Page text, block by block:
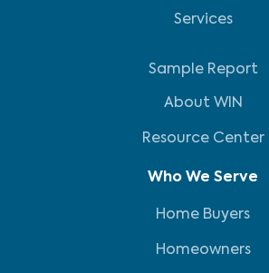
Services
Sample Report
About WIN
Resource Center
Who We Serve
Home Buyers
Homeowners